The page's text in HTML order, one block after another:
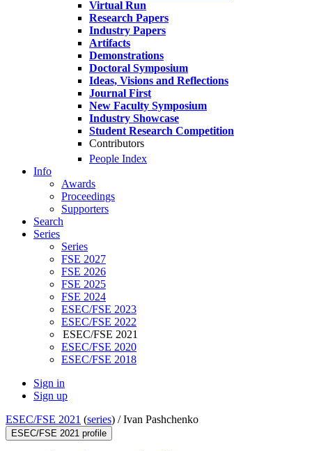
Virtual Run
Research Papers
Industry Papers
Artifacts
Demonstrations
Doctoral Symposium
Ideas, Visions and Reflections
Journal First
New Faculty Symposium
Industry Showcase
Student Research Competition
Contributors
People Index
Info
Awards
Proceedings
Supporters
Search
Series
Series
FSE 2027
FSE 2026
FSE 2025
FSE 2024
ESEC/FSE 2023
ESEC/FSE 2022
ESEC/FSE 2021
ESEC/FSE 2020
ESEC/FSE 2018
Sign in
Sign up
ESEC/FSE 2021 (series) /Ivan Pashchenko
ESEC/FSE 2021 profile